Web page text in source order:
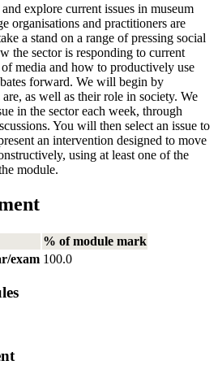
explore current issues in museum
organisations and practitioners are
a stand on a range of pressing social
the sector is responding to current
media and how to productively use
forward. We will begin by
as well as their role in society. We
in the sector each week, through
You will then select an issue to
an intervention designed to move
using at least one of the
module.
% of module mark
exam 100.0